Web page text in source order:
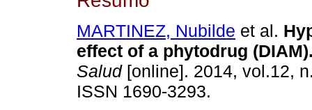
MARTINEZ, Nubilde et al.
effect of a phytodrug (DIAM)
Salud[online]. 2014, vol.12,
ISSN 1690-3293.